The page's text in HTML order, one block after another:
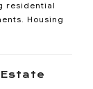
residential
Housing
Estate